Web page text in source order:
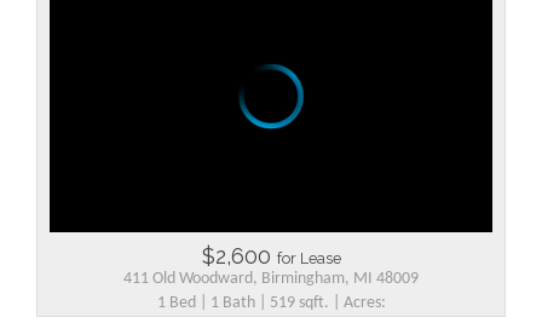
$2,600 for Lease
411 Old Woodward, Birmingham, MI 48009
1 Bed | 1 Bath | 519 sqft. | Acres: